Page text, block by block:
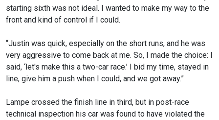
starting sixth was not ideal. I wanted to make my way to the
front and kind of control if I could.
“Justin was quick, especially on the short runs, and he was
very aggressive to come back at me. So, I made the choice: I
said, ‘let's make this a two-car race.’ I bid my time, stayed in
line, give him a push when I could, and we got away.”
Lampe crossed the finish line in third, but in post-race
technical inspection his car was found to have violated the